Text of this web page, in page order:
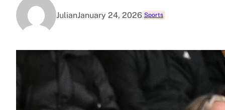
JulianJanuary 24, 2026 Sports